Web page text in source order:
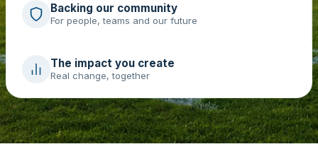
Backing our community
For people, teams and our future
The impact you create
Real change, together